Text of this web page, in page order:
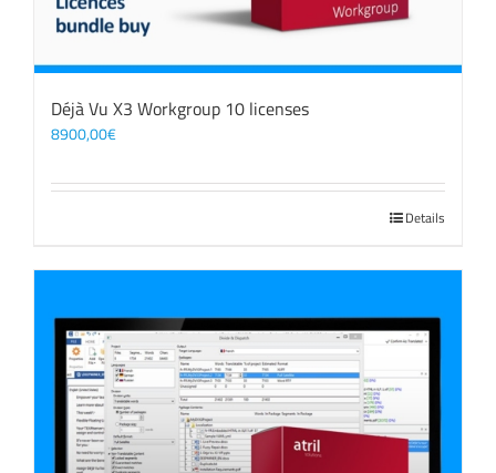
Déjà Vu X3 Workgroup 10 licenses
8900,00€
Details